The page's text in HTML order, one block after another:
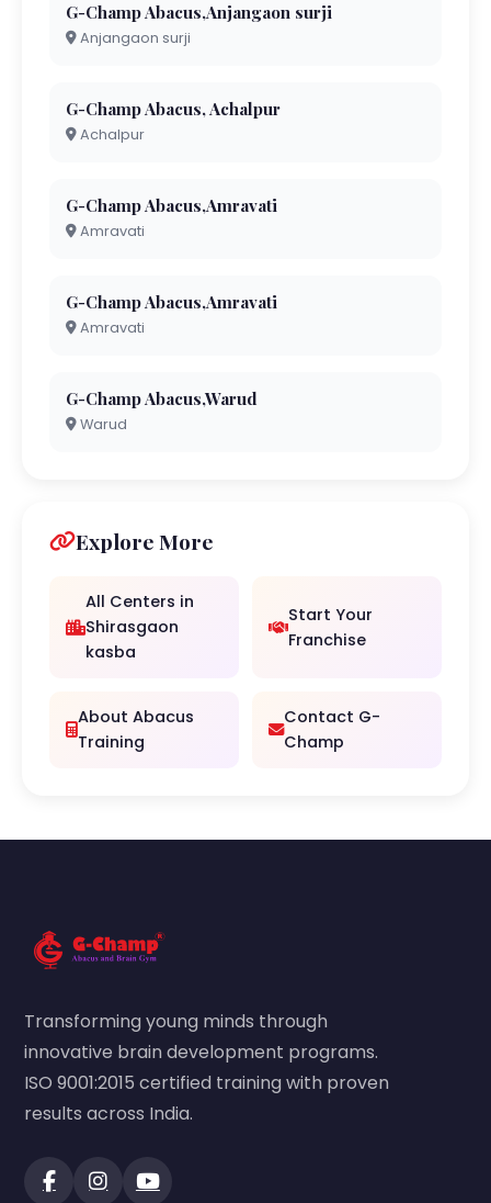
G-Champ Abacus,Anjangaon surji
Anjangaon surji
G-Champ Abacus, Achalpur
Achalpur
G-Champ Abacus,Amravati
Amravati
G-Champ Abacus,Amravati
Amravati
G-Champ Abacus,Warud
Warud
Explore More
All Centers in
Shirasgaon
kasba
Start Your
Franchise
About Abacus
Training
Contact G-
Champ
Transforming young minds through
innovative brain development programs.
ISO 9001:2015 certified training with proven
results across India.